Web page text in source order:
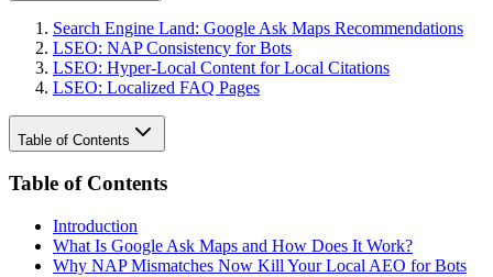
Search Engine Land: Google Ask Maps Recommendations
LSEO: NAP Consistency for Bots
LSEO: Hyper-Local Content for Local Citations
LSEO: Localized FAQ Pages
Table of Contents
Table of Contents
Introduction
What Is Google Ask Maps and How Does It Work?
Why NAP Mismatches Now Kill Your Local AEO for Bots